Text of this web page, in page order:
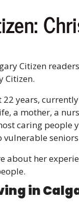
Citizen
Citizen.
years,
a mother, a
caring people
vulnerable
about her
in